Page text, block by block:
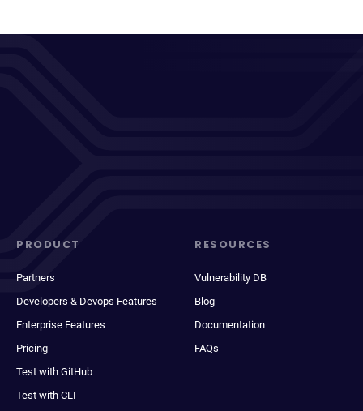
PRODUCT
Partners
Developers & Devops Features
Enterprise Features
Pricing
Test with GitHub
Test with CLI
RESOURCES
Vulnerability DB
Blog
Documentation
FAQs